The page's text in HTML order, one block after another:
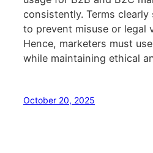
consistently. Terms
to prevent misuse or legal
Hence, marketers must
while maintaining ethical
October 20, 2025